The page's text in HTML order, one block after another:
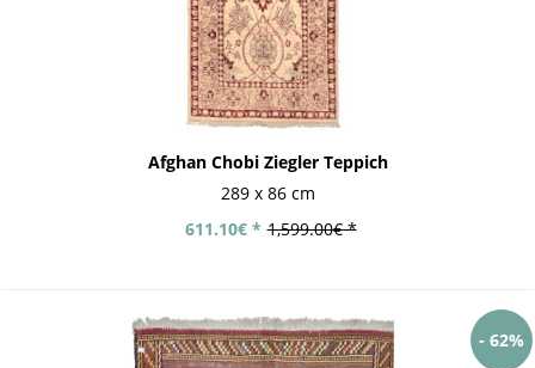
Afghan Chobi Ziegler Teppich
289 x 86 cm
1,599.00€ *
611.10€ *
- 62%